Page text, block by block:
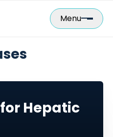
Menu
Hepatic